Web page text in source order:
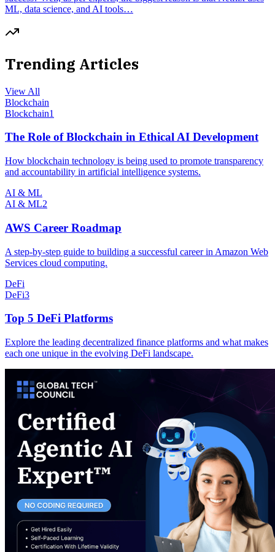
ML, data science, and AI tools…
Trending Articles
View All
Blockchain
Blockchain1
The Role of Blockchain in Ethical AI Development
How blockchain technology is being used to promote transparency
and accountability in artificial intelligence systems.
AI & ML
AI & ML2
AWS Career Roadmap
A step-by-step guide to building a successful career in Amazon Web
Services cloud computing.
DeFi
DeFi3
Top 5 DeFi Platforms
Explore the leading decentralized finance platforms and what makes
each one unique in the evolving DeFi landscape.